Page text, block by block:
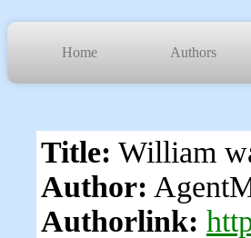
Home Authors
Title: William
Author:
Authorlink: